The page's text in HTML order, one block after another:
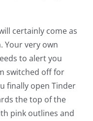
certainly come as
Your very own
to alert you
switched off for
finally open Tinder
the top of the
pink outlines and